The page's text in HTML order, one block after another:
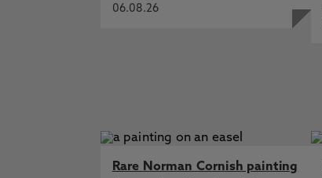
06.08.26
Rare Norman Cornish painting